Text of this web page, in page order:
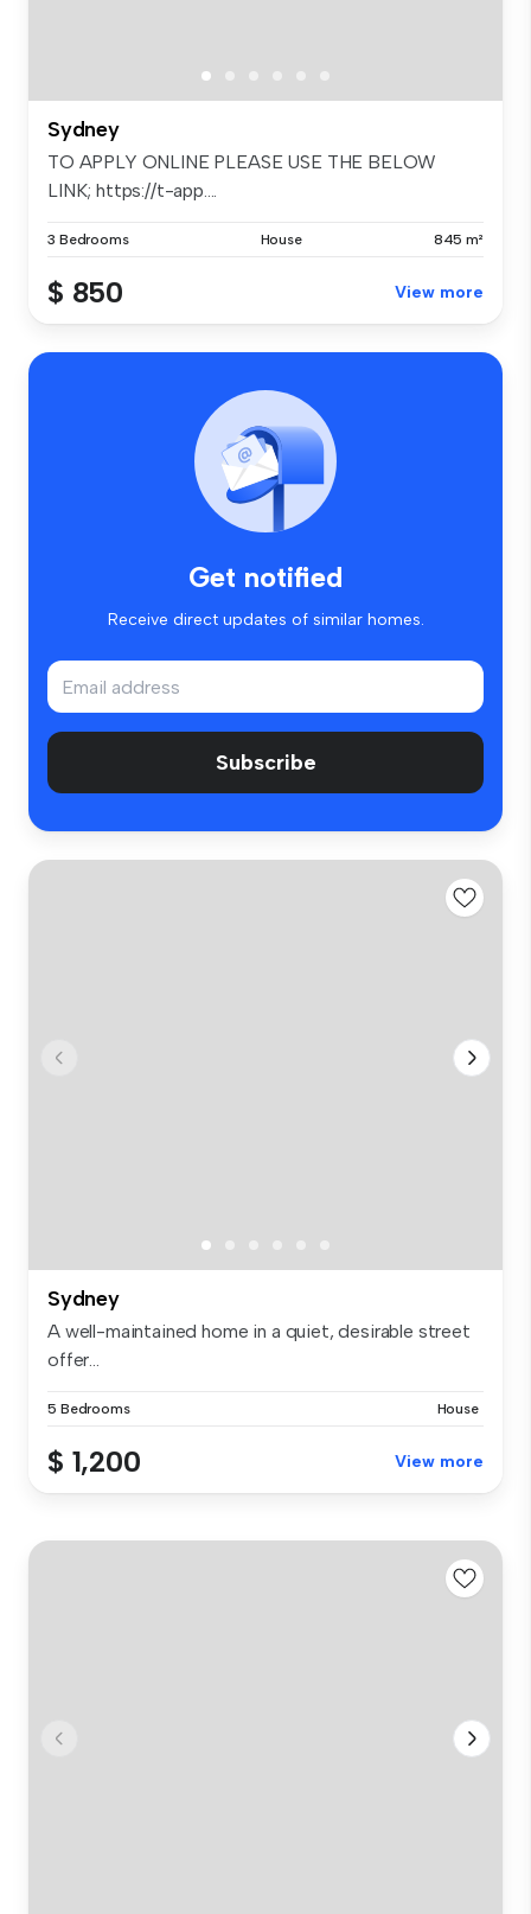
Sydney
TO APPLY ONLINE PLEASE USE THE BELOW
LINK; https://t-app....
3 Bedrooms House 845 m²
$ 850 View more
Get notified
Receive direct updates of similar homes.
Subscribe
Sydney
A well-maintained home in a quiet, desirable street
offer...
5 Bedrooms House
$ 1,200 View more